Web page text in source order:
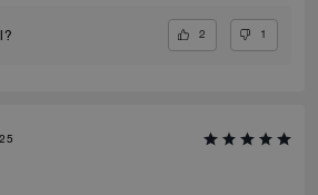
2 1